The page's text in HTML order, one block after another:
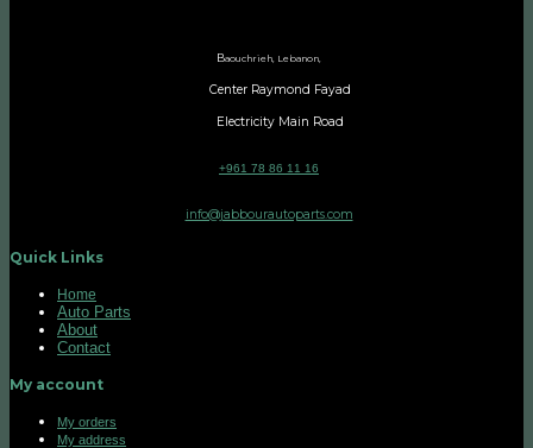
Baouchrieh, Lebanon,
Center Raymond Fayad
Electricity Main Road
+961 78 86 11 16
info@jabbourautoparts.com
Quick Links
Home
Auto Parts
About
Contact
My account
My orders
My address